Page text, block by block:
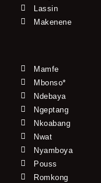
Lassin
Makenene
Mamfe
Mbonso*
Ndebaya
Ngeptang
Nkoabang
Nwat
Nyamboya
Pouss
Romkong